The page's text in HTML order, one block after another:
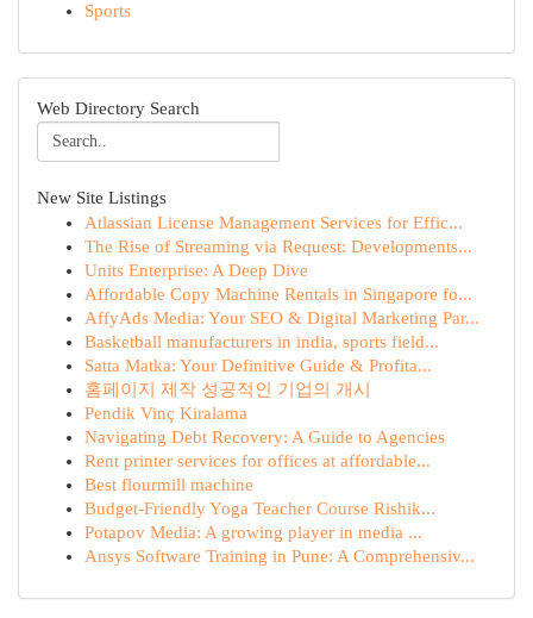
Sports
Web Directory Search
New Site Listings
Atlassian License Management Services for Effic...
The Rise of Streaming via Request: Developments...
Units Enterprise: A Deep Dive
Affordable Copy Machine Rentals in Singapore fo...
AffyAds Media: Your SEO & Digital Marketing Par...
Basketball manufacturers in india, sports field...
Satta Matka: Your Definitive Guide & Profita...
홈페이지 제작 성공적인 기업의 개시
Pendik Vinç Kiralama
Navigating Debt Recovery: A Guide to Agencies
Rent printer services for offices at affordable...
Best flourmill machine
Budget-Friendly Yoga Teacher Course Rishik...
Potapov Media: A growing player in media ...
Ansys Software Training in Pune: A Comprehensiv...